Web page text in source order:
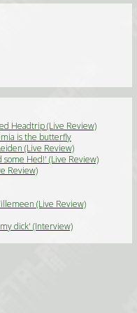
Headtrip (Live Review)
is the butterfly
(Live Review)
some Hed!' (Live Review)
Review)
(Live Review)
dick' (Interview)